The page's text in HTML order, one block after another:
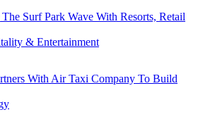
Surf Park Wave With Resorts, Retail
& Entertainment
With Air Taxi Company To Build